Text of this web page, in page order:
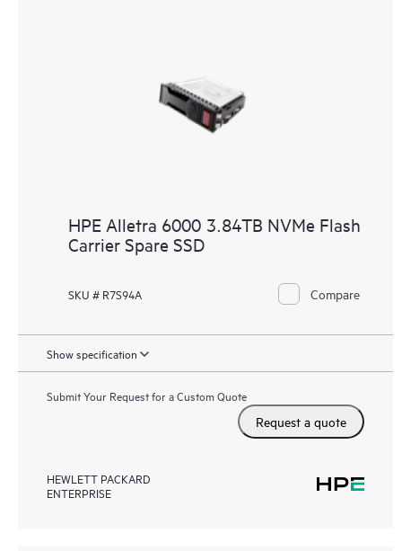
HPE Alletra 6000 3.84TB NVMe Flash
Carrier Spare SSD
SKU # R7S94A Compare
Show specification
Submit Your Request for a Custom Quote
Request a quote
HEWLETT PACKARD
ENTERPRISE